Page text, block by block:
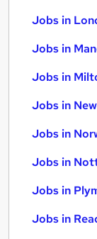
Jobs in
Jobs in
Jobs in
Jobs in
Jobs in
Jobs in
Jobs in
Jobs in